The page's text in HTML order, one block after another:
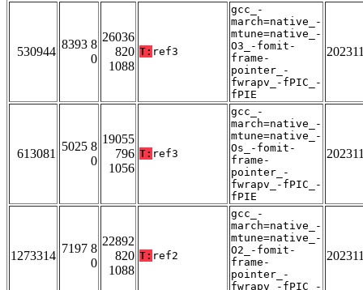
530944
8393 8
0
26036
820
1088
T: ref3
gcc_-
march=native_-
mtune=native_-
O3_-fomit-
frame-
pointer_-
fwrapv_-fPIC_-
fPIE
613081
5025 8
0
19055
796
1056
T: ref3
gcc_-
march=native_-
mtune=native_-
Os_-fomit-
frame-
pointer_-
fwrapv_-fPIC_-
fPIE
1273314
7197 8
0
22892
820
1088
T: ref2
gcc_-
march=native_-
mtune=native_-
O2_-fomit-
frame-
pointer_-
fwrapv_-fPIC_-